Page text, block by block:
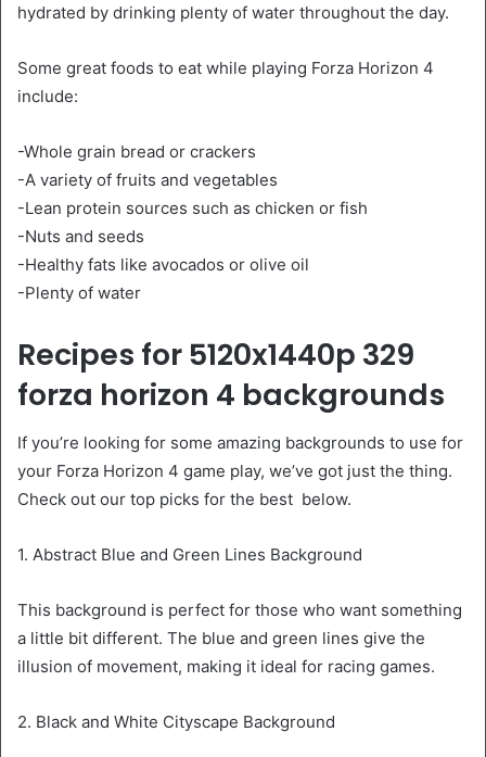
hydrated by drinking plenty of water throughout the day.
Some great foods to eat while playing Forza Horizon 4
include:
-Whole grain bread or crackers
-A variety of fruits and vegetables
-Lean protein sources such as chicken or fish
-Nuts and seeds
-Healthy fats like avocados or olive oil
-Plenty of water
Recipes for 5120x1440p 329
forza horizon 4 backgrounds
If you’re looking for some amazing backgrounds to use for
your Forza Horizon 4 game play, we’ve got just the thing.
Check out our top picks for the best below.
1. Abstract Blue and Green Lines Background
This background is perfect for those who want something
a little bit different. The blue and green lines give the
illusion of movement, making it ideal for racing games.
2. Black and White Cityscape Background